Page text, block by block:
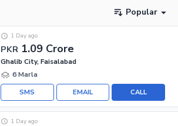
Popular
PKR 1.09 Crore
1 Day ago
Ghalib City, Faisalabad
6 Marla
CALL
EMAIL
SMS
1 Day ago